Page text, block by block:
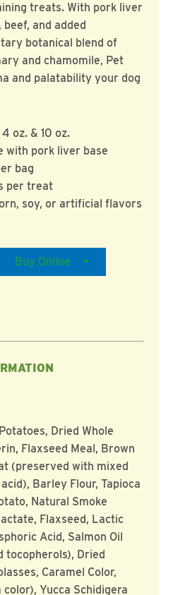
treats. With pork liver
and added
botanical blend of
and chamomile, Pet
and palatability your dog
oz. & 10 oz.
with pork liver base
bag
per treat
soy, or artificial flavors
Buy Online
Dried Whole
Flaxseed Meal, Brown
(preserved with mixed
Barley Flour, Tapioca
Natural Smoke
Flaxseed, Lactic
Acid, Salmon Oil
tocopherols), Dried
Caramel Color,
Yucca Schidigera